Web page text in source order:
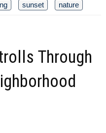
sunset nature
Through